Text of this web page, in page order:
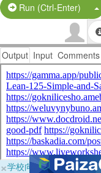
Run (Ctrl-Enter)
Output Input Comments
×学校向けに無料提供中